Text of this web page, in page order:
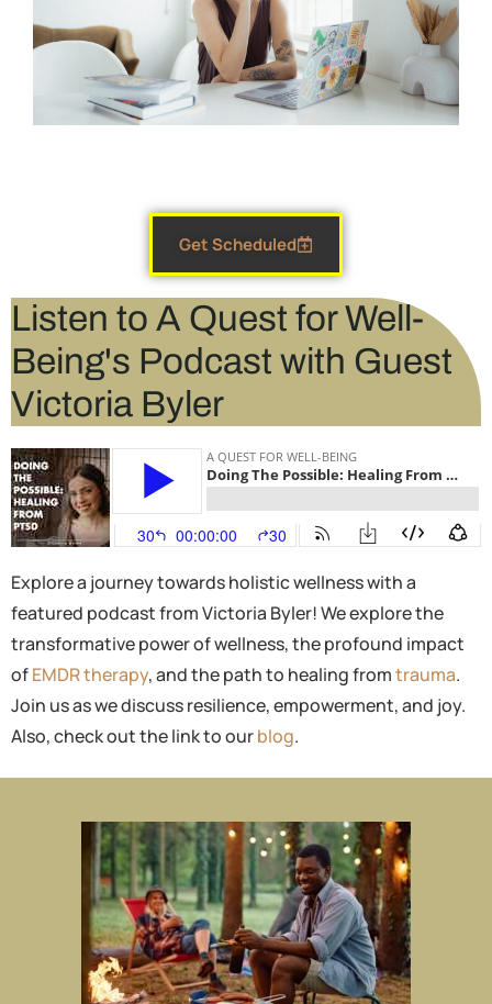
Get Scheduled
Listen to A Quest for Well-
Being's Podcast with Guest
Victoria Byler
Explore a journey towards holistic wellness with a
featured podcast from Victoria Byler! We explore the
transformative power of wellness, the profound impact
ofEMDR therapy, and the path to healing fromtrauma.
Join us as we discuss resilience, empowerment, and joy.
Also, check out the link to ourblog.